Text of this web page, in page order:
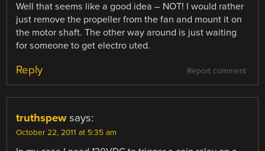
Well that seems like a good idea – NOT! I would rather
just remove the propeller from the fan and mount it on
the motor shaft. The other way around is just waiting
for someone to get electro uted.
Report comment
Reply
truthspew says:
October 22, 2011 at 5:35 am